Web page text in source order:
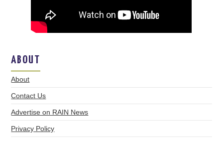
ABOUT
About
Contact Us
Advertise on RAIN News
Privacy Policy